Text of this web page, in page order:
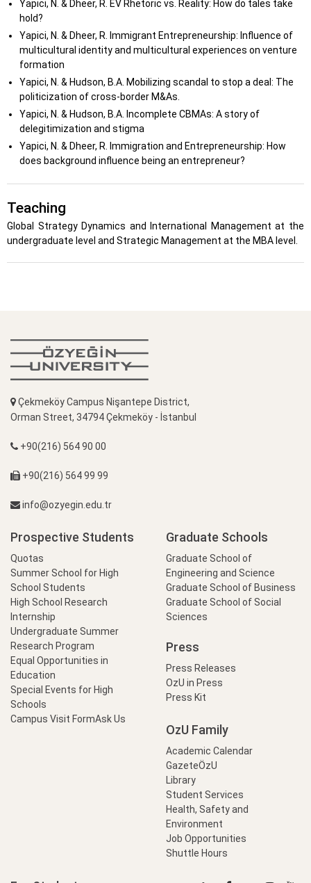
Yapici, N. & Dheer, R. EV Rhetoric vs. Reality: How do tales take
hold?
Yapici, N. & Dheer, R. Immigrant Entrepreneurship: Influence of
multicultural identity and multicultural experiences on venture
formation
Yapici, N. & Hudson, B.A. Mobilizing scandal to stop a deal: The
politicization of cross-border M&As.
Yapici, N. & Hudson, B.A. Incomplete CBMAs: A story of
delegitimization and stigma
Yapici, N. & Dheer, R. Immigration and Entrepreneurship: How
does background influence being an entrepreneur?
Teaching
Global Strategy Dynamics and International Management at the
undergraduate level and Strategic Management at the MBA level.
Çekmeköy Campus Nişantepe District,
Orman Street, 34794 Çekmeköy - İstanbul
+90(216) 564 90 00
+90(216) 564 99 99
info@ozyegin.edu.tr
Prospective Students
Quotas
Summer School for High
School Students
High School Research
Internship
Undergraduate Summer
Research Program
Equal Opportunities in
Education
Special Events for High
Schools
Campus Visit FormAsk Us
Graduate Schools
Graduate School of
Engineering and Science
Graduate School of Business
Graduate School of Social
Sciences
Press
Press Releases
OzU in Press
Press Kit
OzU Family
Academic Calendar
GazeteÖzU
Library
Student Services
Health, Safety and
Environment
Job Opportunities
Shuttle Hours